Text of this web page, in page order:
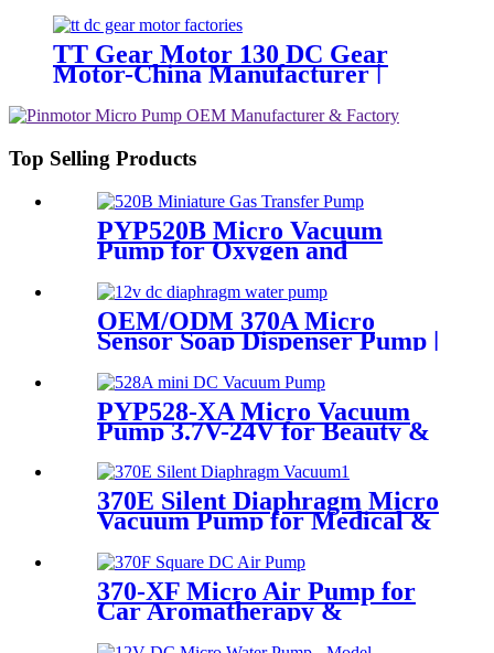
TT Gear Motor 130 DC Gear
Motor-China Manufacturer |
Top Selling Products
PYP520B Micro Vacuum
Pump for Oxygen and
Skincare Hydration
OEM/ODM 370A Micro
Sensor Soap Dispenser Pump |
PYP528-XA Micro Vacuum
Pump 3.7V-24V for Beauty &
Medical Devices
370E Silent Diaphragm Micro
Vacuum Pump for Medical &
370-XF Micro Air Pump for
Car Aromatherapy &